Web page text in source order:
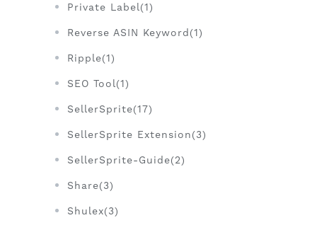
Private Label(1)
Reverse ASIN Keyword(1)
Ripple(1)
SEO Tool(1)
SellerSprite(17)
SellerSprite Extension(3)
SellerSprite-Guide(2)
Share(3)
Shulex(3)